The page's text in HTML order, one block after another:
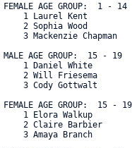
FEMALE AGE GROUP:  1 - 14
1 Laurel Kent
2 Sophia Wood
3 Mackenzie Chapman
MALE AGE GROUP:  15 - 19
1 Daniel White
2 Will Friesema
3 Cody Gottwalt
FEMALE AGE GROUP:  15 - 19
1 Elora Walkup
2 Claire Barbier
3 Amaya Branch